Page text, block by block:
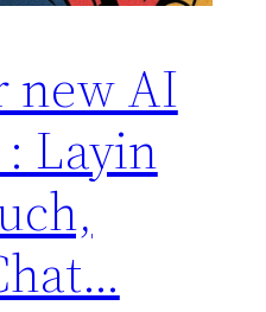
new AI
Layin